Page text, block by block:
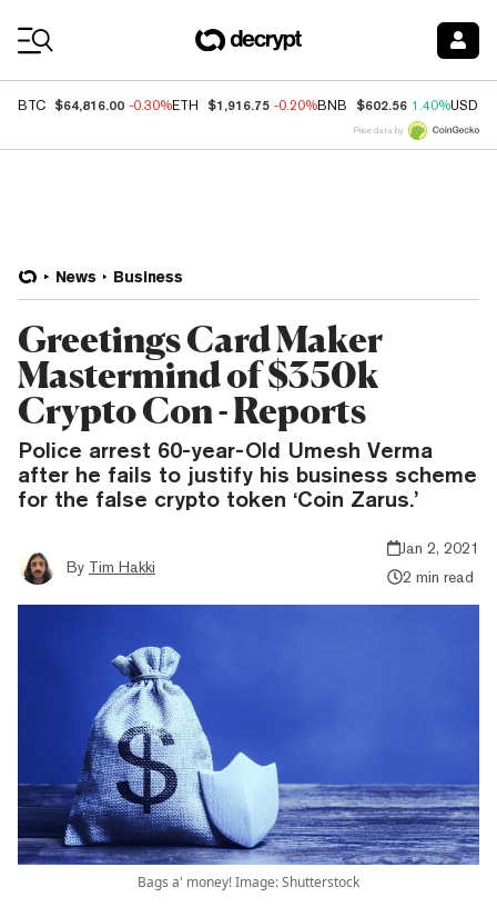
BTC $64,816.00 -0.30%ETH $1,916.75 -0.20%BNB $602.56 1.40%USDC
Price data by
News Business
Greetings Card Maker
Mastermind of $350k
Crypto Con - Reports
Police arrest 60-year-Old Umesh Verma
after he fails to justify his business scheme
for the false crypto token ‘Coin Zarus.’
By Tim Hakki
Jan 2, 2021
2 min read
Bags a' money! Image: Shutterstock